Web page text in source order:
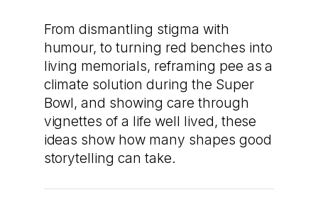
From dismantling stigma with
humour, to turning red benches into
living memorials, reframing pee as a
climate solution during the Super
Bowl, and showing care through
vignettes of a life well lived, these
ideas show how many shapes good
storytelling can take.